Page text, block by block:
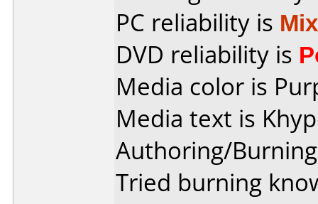
PC reliability is
DVD reliability is
Media color is
Media text is
Authoring/
Tried burning